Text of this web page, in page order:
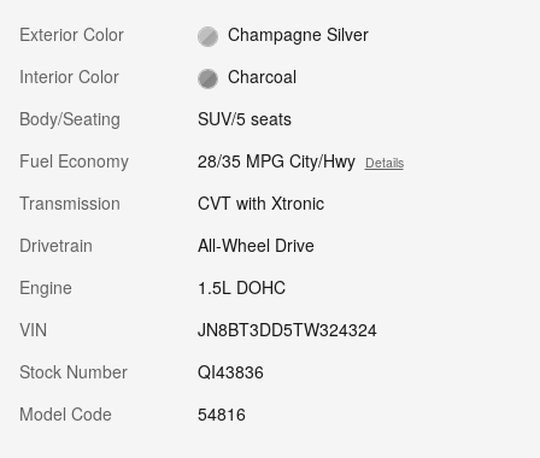
Exterior Color
Champagne Silver
Interior Color
Charcoal
Body/Seating
SUV/5 seats
Fuel Economy
28/35 MPG City/Hwy Details
Transmission
CVT with Xtronic
Drivetrain
All-Wheel Drive
Engine
1.5L DOHC
VIN
JN8BT3DD5TW324324
Stock Number
QI43836
Model Code
54816